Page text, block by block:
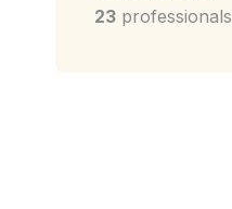
23 professionals